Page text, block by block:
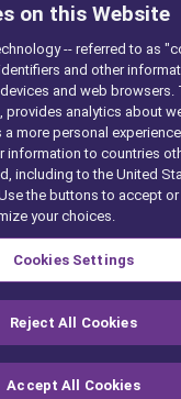
on this Website
-- referred to as
and other
and web browsers.
provides analytics about
more personal
information to countries
including to the United
the buttons to accept
your choices.
Cookies Settings
Reject All Cookies
Accept All Cookies